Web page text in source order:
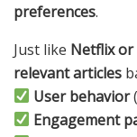
preferences.
Just like Netflix
relevant articles
User behavior
Engagement